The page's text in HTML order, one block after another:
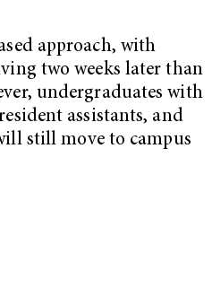
approach, with
two weeks later than
undergraduates with
assistants, and
still move to campus